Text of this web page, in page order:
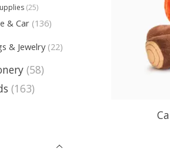
(25)
& Car (136)
& Jewelry (22)
(58)
(163)